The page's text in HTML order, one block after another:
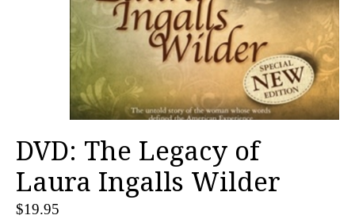
DVD: The Legacy of
Laura Ingalls Wilder
$19.95